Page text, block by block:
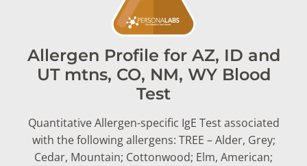
Allergen Profile for AZ, ID and
UT mtns, CO, NM, WY Blood
Test
Quantitative Allergen-specific IgE Test associated
with the following allergens: TREE – Alder, Grey;
Cedar, Mountain; Cottonwood; Elm, American;